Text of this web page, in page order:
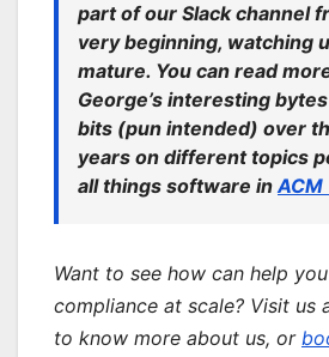
part of our Slack channel
very beginning, watching
mature. You can read
George’s interesting
bits (pun intended) over
years on different topics
all things software inACM
Want to see how can help
compliance at scale? Visit us
to know more about us, or